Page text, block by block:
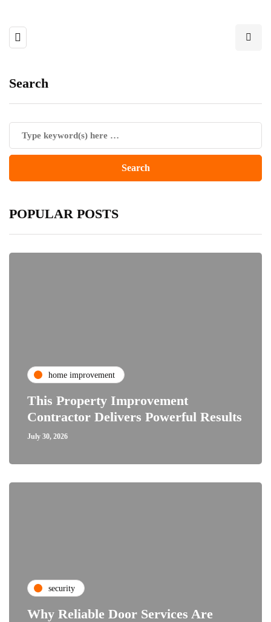
Search
POPULAR POSTS
home improvement
This Property Improvement
Contractor Delivers Powerful Results
July 30, 2026
security
Why Reliable Door Services Are